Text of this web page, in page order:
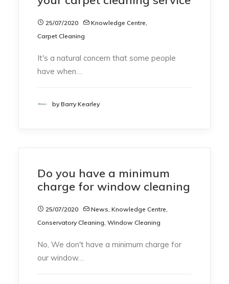
25/07/2020 Knowledge Centre
Carpet Cleaning
It's a natural concern that some people
have when…
by Barry Kearley
Do you have a minimum
charge for window cleaning
25/07/2020 News, Knowledge Centre,
Conservatory Cleaning, Window Cleaning
No, We don't have a minimum charge for
our window…